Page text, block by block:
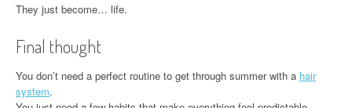
They just become… life.
Final thought
You don’t need a perfect routine to get through summer with a hair
system.